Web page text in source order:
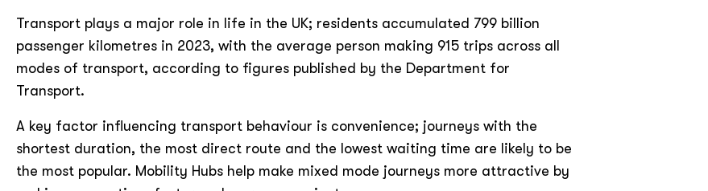
Transport plays a major role in life in the UK; residents accumulated 799 billion
passenger kilometres in 2023, with the average person making 915 trips across all
modes of transport, according to figures published by the Department for
Transport.
A key factor influencing transport behaviour is convenience; journeys with the
shortest duration, the most direct route and the lowest waiting time are likely to be
the most popular. Mobility Hubs help make mixed mode journeys more attractive by